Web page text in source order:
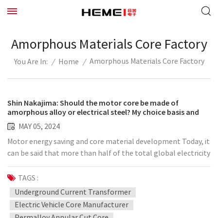
Amorphous Materials Core Factory
You Are In: / Home / Amorphous Materials Core Factory
Shin Nakajima: Should the motor core be made of
amorphous alloy or electrical steel? My choice basis and
magnetic circuit theory have this thinking
MAY 05, 2024
Motor energy saving and core material development Today, it
can be said that more than half of the total global electricity
consumption comes from motors. High-efficiency motors
are urgently needed to control carbon dioxide emissions and
thereby curb global climate warming. The key to achieving
this high-efficiency motor is the core material. The core
material of the motor, as the name implies, is made of iron-
TAGS :
Underground Current Transformer
Electric Vehicle Core Manufacturer